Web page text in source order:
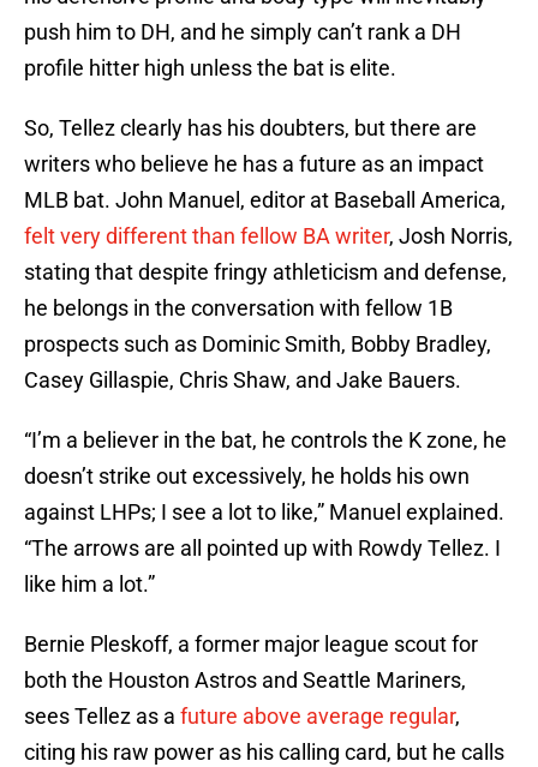
push him to DH, and he simply can’t rank a DH
profile hitter high unless the bat is elite.
So, Tellez clearly has his doubters, but there are
writers who believe he has a future as an impact
MLB bat. John Manuel, editor at Baseball America,
felt very different than fellow BA writer, Josh Norris,
stating that despite fringy athleticism and defense,
he belongs in the conversation with fellow 1B
prospects such as Dominic Smith, Bobby Bradley,
Casey Gillaspie, Chris Shaw, and Jake Bauers.
“I’m a believer in the bat, he controls the K zone, he
doesn’t strike out excessively, he holds his own
against LHPs; I see a lot to like,” Manuel explained.
“The arrows are all pointed up with Rowdy Tellez. I
like him a lot.”
Bernie Pleskoff, a former major league scout for
both the Houston Astros and Seattle Mariners,
sees Tellez as a future above average regular,
citing his raw power as his calling card, but he calls